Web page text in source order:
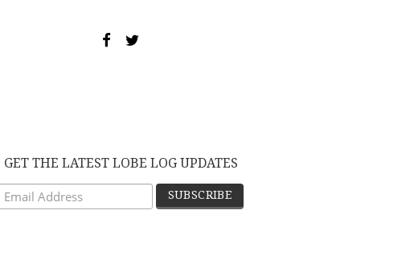
GET THE LATEST LOBE LOG UPDATES